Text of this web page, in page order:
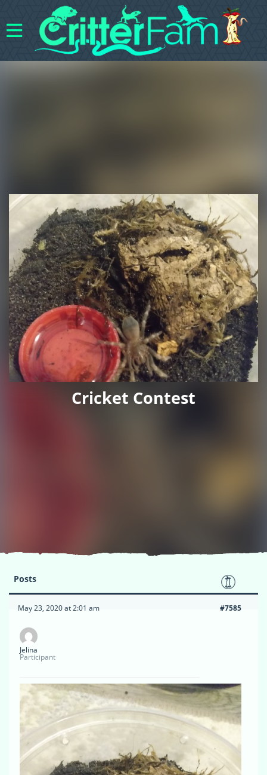
Cricket Contest
Posts
May 23, 2020 at 2:01 am #7585
Jelina
Participant